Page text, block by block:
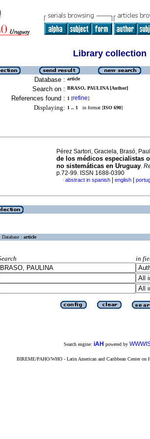
Library collection
Database : article
Search on : BRASO, PAULINA [Author]
References found : 1 [refine]
Displaying: 1 .. 1 in format [ISO 690]
Pérez Sartori, Graciela, Brasó,
de los médicos especialistas
no sistemáticas en Uruguay.
p.72-99. ISSN 1688-0390
· abstract in spanish english
Database : article
in
Search engine: iAH powered by
BIREME/PAHO/WHO - Latin American and Caribbean Center on